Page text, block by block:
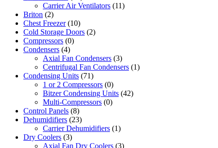
Carrier Air Ventilators (11)
Briton (2)
Chest Freezer (10)
Cold Storage Doors (2)
Compressors (0)
Condensers (4)
Axial Fan Condensers (3)
Centrifugal Fan Condensers (1)
Condensing Units (71)
1 or 2 Compressors (0)
Bitzer Condensing Units (42)
Multi-Compressors (0)
Control Panels (8)
Dehumidifiers (23)
Carrier Dehumidifiers (1)
Dry Coolers (3)
Axial Fan Dry Coolers (3)